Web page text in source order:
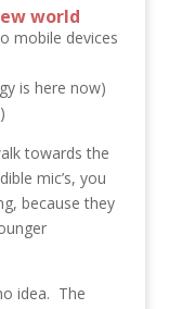
world
mobile devices
is here now)
towards the
mic’s, you
because they
idea. The